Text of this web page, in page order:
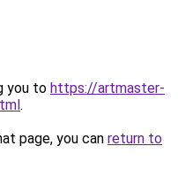
you to https://artmaster-
.
page, you can return to